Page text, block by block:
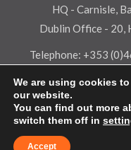
HQ - Carnisle,
Dublin Office - 20,
Telephone: +353
Terms & Conditions
© 2026 Horizon
We are using cookies
our website.
You can find out more
switch them off in
Accept